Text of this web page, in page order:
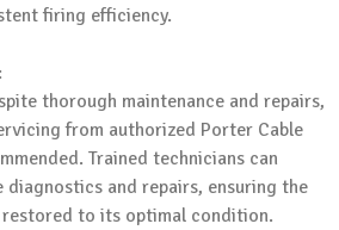
firing efficiency.
thorough maintenance and repairs,
from authorized Porter Cable
Trained technicians can
diagnostics and repairs, ensuring the
restored to its optimal condition.